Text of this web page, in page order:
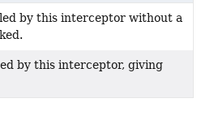
by this interceptor without a
by this interceptor, giving